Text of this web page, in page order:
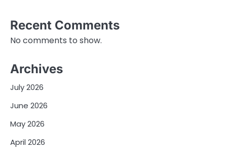
Recent Comments
No comments to show.
Archives
July 2026
June 2026
May 2026
April 2026